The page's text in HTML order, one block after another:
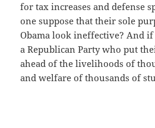
for tax increases and defense
one suppose that their sole
Obama look ineffective? And
a Republican Party who put
ahead of the livelihoods of
and welfare of thousands of